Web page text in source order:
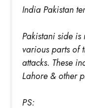
India Pakistan
Pakistani side
various parts of
attacks. These
Lahore & other
PS: